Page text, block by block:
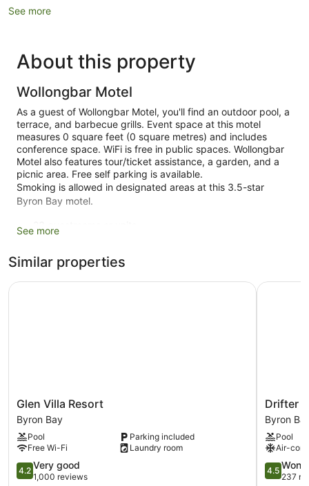
See more
About this property
Wollongbar Motel
As a guest of Wollongbar Motel, you'll find an outdoor pool, a
terrace, and barbecue grills. Event space at this motel
measures 0 square feet (0 square metres) and includes
conference space. WiFi is free in public spaces. Wollongbar
Motel also features tour/ticket assistance, a garden, and a
picnic area. Free self parking is available.
Smoking is allowed in designated areas at this 3.5-star
Byron Bay motel.
2 buildings
0 sq ft of conference space
Front desk safe
Tour and ticket information
Terrace
Garden
BBQ grill(s)
See more
Similar properties
Glen
Villa
Resort
Byron
Bay
Glen Villa Resort
Byron Bay
Pool
Parking included
Free Wi-Fi
Laundry room
4.2
out
4.2 Very good
1,000 reviews
Glen Villa Resort
Drifter
Byron
Bay
Byron
Bay
Drifter
Byron
Pool
Air-
4.5
out
4.5
237
Drifter